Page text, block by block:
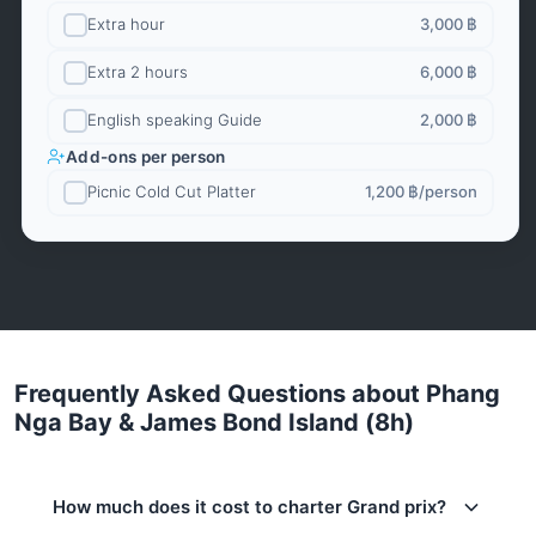
Extra hour 3,000 ฿
Extra 2 hours 6,000 ฿
English speaking Guide
2,000 ฿
Add-ons per person
Picnic Cold Cut Platter
1,200 ฿/person
Frequently Asked Questions about Phang
Nga Bay & James Bond Island (8h)
How much does it cost to charter Grand prix?